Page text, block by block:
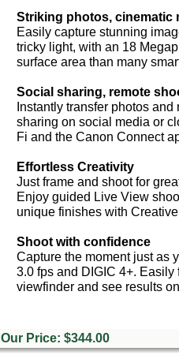
Striking photos, cinematic
Easily capture stunning
tricky light, with an 18
surface area than many
Social sharing, remote
Instantly transfer photos
sharing on social media or
Fi and the Canon Connect
Effortless Creativity
Just frame and shoot for
Enjoy guided Live View
unique finishes with
Shoot with confidence
Capture the moment just as
3.0 fps and DIGIC 4+.
viewfinder and see results
Our Price: $344.00